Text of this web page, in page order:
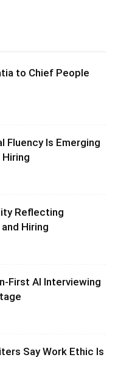
to Chief People
Fluency Is Emerging
Reflecting
Hiring
First AI Interviewing
Say Work Ethic Is